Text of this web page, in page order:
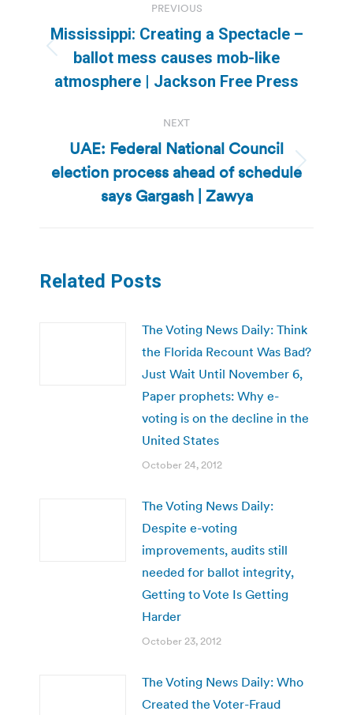
navigation
PREVIOUS
Previous
post:
Mississippi: Creating a Spectacle –
ballot mess causes mob-like
atmosphere | Jackson Free Press
NEXT
Next
post:
UAE: Federal National Council
election process ahead of schedule
says Gargash | Zawya
Related Posts
The Voting News Daily: Think
the Florida Recount Was Bad?
Just Wait Until November 6,
Paper prophets: Why e-
voting is on the decline in the
United States
October 24, 2012
The Voting News Daily:
Despite e-voting
improvements, audits still
needed for ballot integrity,
Getting to Vote Is Getting
Harder
October 23, 2012
The Voting News Daily: Who
Created the Voter-Fraud